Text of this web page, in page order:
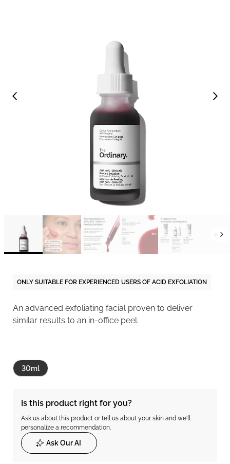
ONLY SUITABLE FOR EXPERIENCED USERS OF ACID EXFOLIATION
An advanced exfoliating facial proven to deliver
similar results to an in-office peel.
30ml
Is this product right for you?
Ask us about this product or tell us about your skin and we'll
personalize a recommendation.
Ask Our AI